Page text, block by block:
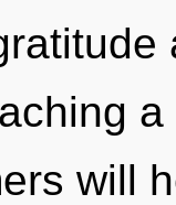
will